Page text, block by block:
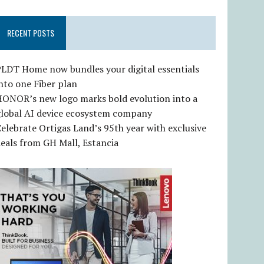
RECENT POSTS
Home now bundles your digital essentials
one Fiber plan
new logo marks bold evolution into a
AI device ecosystem company
Ortigas Land’s 95th year with exclusive
from GH Mall, Estancia